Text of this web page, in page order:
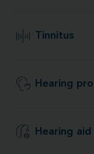
Tinnitus
Hearing
Hearing